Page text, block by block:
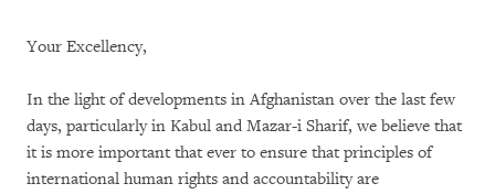
Your Excellency,
In the light of developments in Afghanistan over the last few
days, particularly in Kabul and Mazar-i Sharif, we believe that
it is more important that ever to ensure that principles of
international human rights and accountability are